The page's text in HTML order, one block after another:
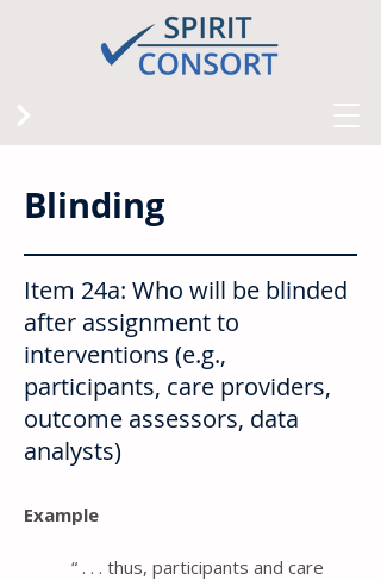
Blinding
Item 24a: Who will be blinded
after assignment to
interventions (e.g.,
participants, care providers,
outcome assessors, data
analysts)
Example
“ . . . thus, participants and care